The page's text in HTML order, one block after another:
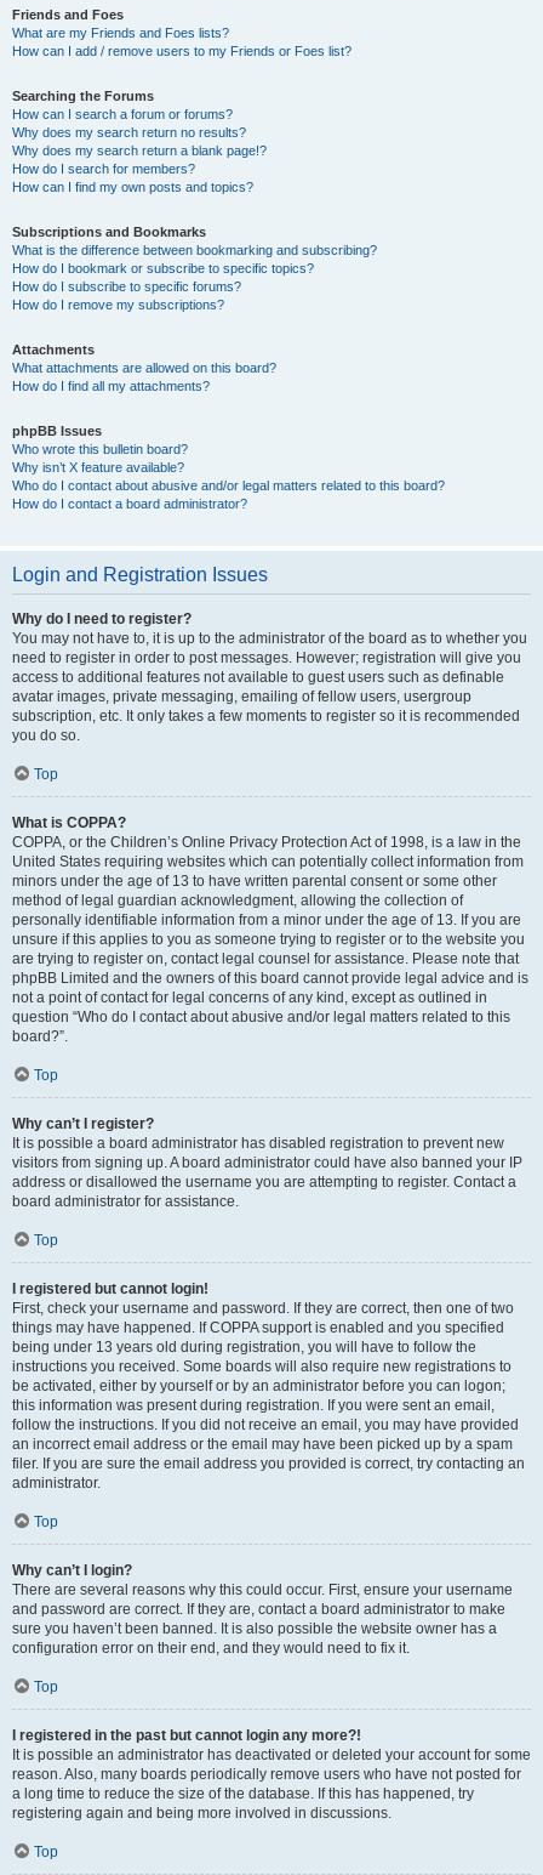
Friends and Foes
What are my Friends and Foes lists?
How can I add / remove users to my Friends or Foes list?
Searching the Forums
How can I search a forum or forums?
Why does my search return no results?
Why does my search return a blank page!?
How do I search for members?
How can I find my own posts and topics?
Subscriptions and Bookmarks
What is the difference between bookmarking and subscribing?
How do I bookmark or subscribe to specific topics?
How do I subscribe to specific forums?
How do I remove my subscriptions?
Attachments
What attachments are allowed on this board?
How do I find all my attachments?
phpBB Issues
Who wrote this bulletin board?
Why isn’t X feature available?
Who do I contact about abusive and/or legal matters related to this board?
How do I contact a board administrator?
Login and Registration Issues
Why do I need to register?
You may not have to, it is up to the administrator of the board as to whether you
need to register in order to post messages. However; registration will give you
access to additional features not available to guest users such as definable
avatar images, private messaging, emailing of fellow users, usergroup
subscription, etc. It only takes a few moments to register so it is recommended
you do so.
Top
What is COPPA?
COPPA, or the Children’s Online Privacy Protection Act of 1998, is a law in the
United States requiring websites which can potentially collect information from
minors under the age of 13 to have written parental consent or some other
method of legal guardian acknowledgment, allowing the collection of
personally identifiable information from a minor under the age of 13. If you are
unsure if this applies to you as someone trying to register or to the website you
are trying to register on, contact legal counsel for assistance. Please note that
phpBB Limited and the owners of this board cannot provide legal advice and is
not a point of contact for legal concerns of any kind, except as outlined in
question “Who do I contact about abusive and/or legal matters related to this
board?”.
Top
Why can’t I register?
It is possible a board administrator has disabled registration to prevent new
visitors from signing up. A board administrator could have also banned your IP
address or disallowed the username you are attempting to register. Contact a
board administrator for assistance.
Top
I registered but cannot login!
First, check your username and password. If they are correct, then one of two
things may have happened. If COPPA support is enabled and you specified
being under 13 years old during registration, you will have to follow the
instructions you received. Some boards will also require new registrations to
be activated, either by yourself or by an administrator before you can logon;
this information was present during registration. If you were sent an email,
follow the instructions. If you did not receive an email, you may have provided
an incorrect email address or the email may have been picked up by a spam
filer. If you are sure the email address you provided is correct, try contacting an
administrator.
Top
Why can’t I login?
There are several reasons why this could occur. First, ensure your username
and password are correct. If they are, contact a board administrator to make
sure you haven’t been banned. It is also possible the website owner has a
configuration error on their end, and they would need to fix it.
Top
I registered in the past but cannot login any more?!
It is possible an administrator has deactivated or deleted your account for some
reason. Also, many boards periodically remove users who have not posted for
a long time to reduce the size of the database. If this has happened, try
registering again and being more involved in discussions.
Top